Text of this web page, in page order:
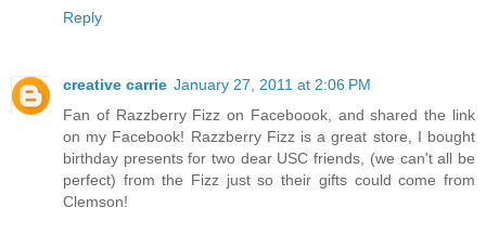
Reply
creative carrie January 27, 2011 at 2:06 PM
Fan of Razzberry Fizz on Faceboook, and shared the link
on my Facebook! Razzberry Fizz is a great store, I bought
birthday presents for two dear USC friends, (we can't all be
perfect) from the Fizz just so their gifts could come from
Clemson!